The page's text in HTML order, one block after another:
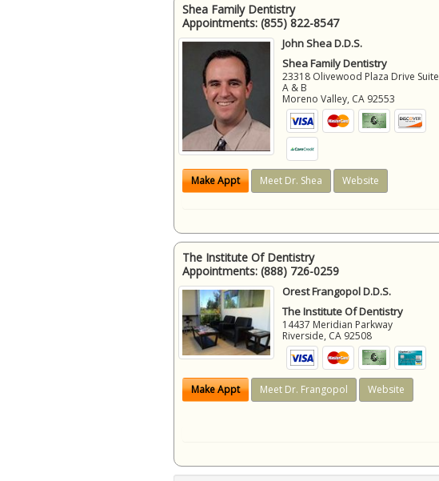
Shea Family Dentistry
Appointments: (855) 822-8547
John Shea D.D.S.
Shea Family Dentistry
23318 Olivewood Plaza Drive Suite
A & B
Moreno Valley, CA 92553
Make Appt Meet Dr. Shea Website
The Institute Of Dentistry
Appointments: (888) 726-0259
Orest Frangopol D.D.S.
The Institute Of Dentistry
14437 Meridian Parkway
Riverside, CA 92508
Make Appt Meet Dr. Frangopol Website